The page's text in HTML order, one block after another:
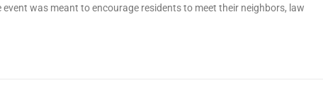
was meant to encourage residents to meet their neighbors, law